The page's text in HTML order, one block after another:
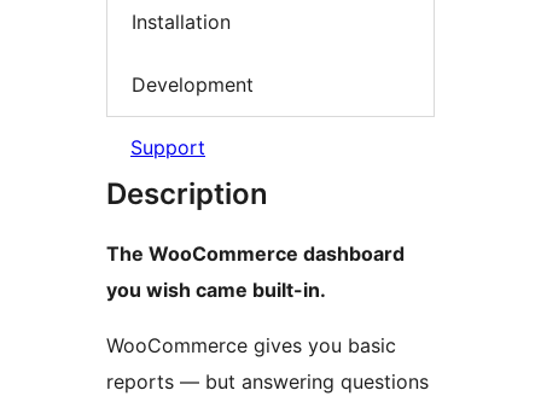
Installation
Development
Support
Description
The WooCommerce dashboard
you wish came built-in.
WooCommerce gives you basic
reports — but answering questions